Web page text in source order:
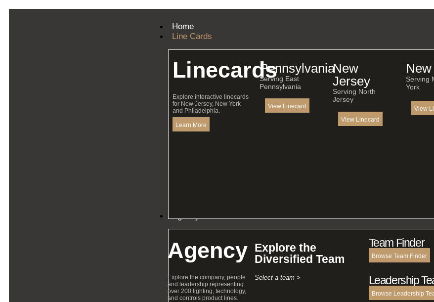
Home
Line Cards
Linecards
Explore interactive linecards
for New Jersey, New York
and Philadelphia.
Learn More
Pennsylvania
Serving East
Pennsylvania
View Linecard
New
Jersey
Serving North
Jersey
View Linecard
Serving
York
View
Agency
Explore the company, people
and leadership representing
over 200 lighting, technology,
and controls product lines.
Explore the
Diversified Team
Select a team >
Team Finder
Browse Team Finder
Leadership
Browse Leadership